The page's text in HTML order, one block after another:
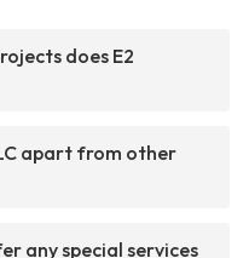
does E2
apart from other
any special services